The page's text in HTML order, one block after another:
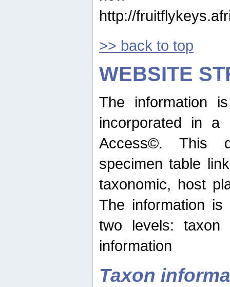
http://
>> back to top
WEBSITE
The information
incorporated in a
Access©. This
specimen table
taxonomic, host
The information
two levels: taxon
information
Taxon